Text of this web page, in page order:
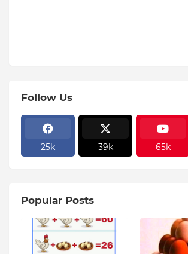
Follow Us
25k 39k 65k
Popular Posts